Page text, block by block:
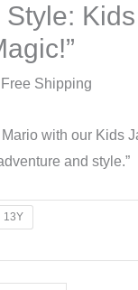
Style:
Shipping
with our Kids
and style.”
13Y